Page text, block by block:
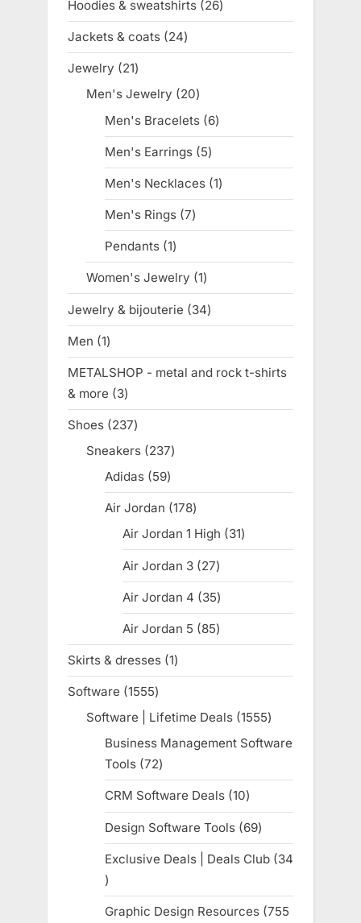
Hoodies & sweatshirts 2626
products
Jackets & coats 2424
products
Jewelry 2121
products
Men's Jewelry 2020
products
Men's Bracelets 66
products
Men's Earrings 55
products
Men's Necklaces 11
product
Men's Rings 77
products
Pendants 11
product
Women's Jewelry 11
product
Jewelry & bijouterie 3434
products
Men 11
product
METALSHOP - metal and rock t-shirts
& more
33
products
Shoes 237237
products
Sneakers 237237
Adidas 5959
products
Air Jordan 178178
products
Air Jordan 1 High 3131
products
Air Jordan 3 2727
products
Air Jordan 4 3535
products
Air Jordan 5 8585
products
Skirts & dresses 11
product
Software 15551555
products
Software | Lifetime Deals 15551555
products
Business Management Software
Tools 7272
products
CRM Software Deals 1010
products
Design Software Tools 6969
products
Exclusive Deals | Deals Club
34
34
products
Graphic Design Resources 755